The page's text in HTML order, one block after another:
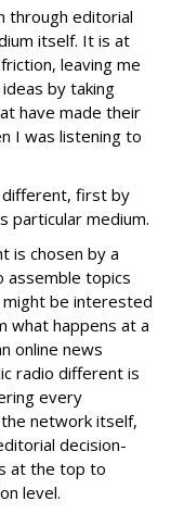
through editorial
itself. It is at
leaving me
by taking
have made their
I was listening to
different, first by
particular medium.
is chosen by a
assemble topics
be interested
what happens at a
online news
radio different is
every
network itself,
decision-
at the top to
level.